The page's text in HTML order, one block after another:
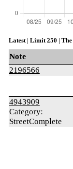
Latest | Limit 250 |
Note
2196566
4943909
Category:
StreetComplete